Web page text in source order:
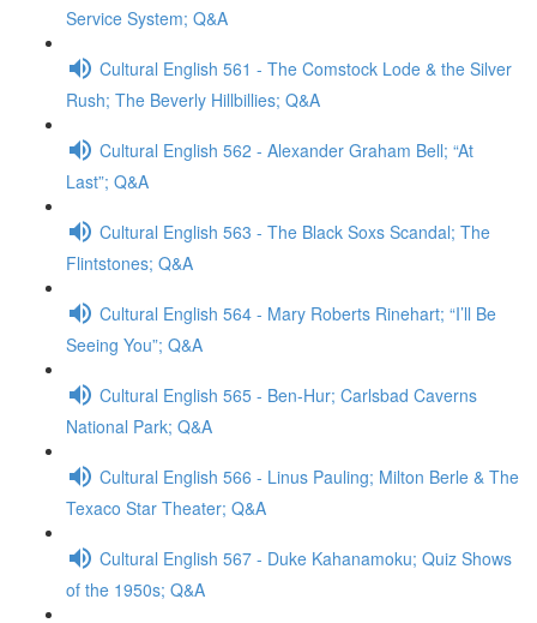
Service System; Q&A
Cultural English 561 - The Comstock Lode & the Silver
Rush; The Beverly Hillbillies; Q&A
Cultural English 562 - Alexander Graham Bell; “At
Last”; Q&A
Cultural English 563 - The Black Soxs Scandal; The
Flintstones; Q&A
Cultural English 564 - Mary Roberts Rinehart; “I’ll Be
Seeing You”; Q&A
Cultural English 565 - Ben-Hur; Carlsbad Caverns
National Park; Q&A
Cultural English 566 - Linus Pauling; Milton Berle & The
Texaco Star Theater; Q&A
Cultural English 567 - Duke Kahanamoku; Quiz Shows
of the 1950s; Q&A